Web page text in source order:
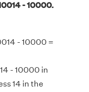
- 10000.
- 10000 =
- 10000 in
14 in the